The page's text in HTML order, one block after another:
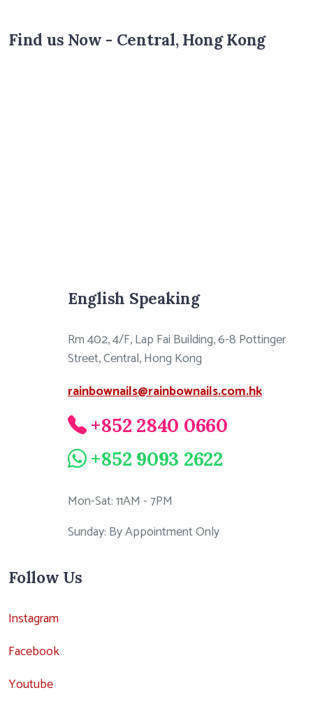
Find us Now - Central, Hong Kong
English Speaking
Rm 402, 4/F, Lap Fai Building, 6-8 Pottinger
Street, Central, Hong Kong
rainbownails@rainbownails.com.hk
+852 2840 0660
+852 9093 2622
Mon-Sat: 11AM - 7PM
Sunday: By Appointment Only
Follow Us
Instagram
Facebook
Youtube